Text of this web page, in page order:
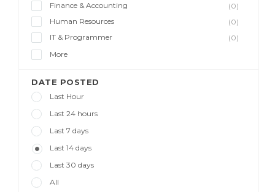
Finance & Accounting
(0)
Human Resources
(0)
IT & Programmer
(0)
More
DATE POSTED
Last Hour
Last 24 hours
Last 7 days
Last 14 days
Last 30 days
All